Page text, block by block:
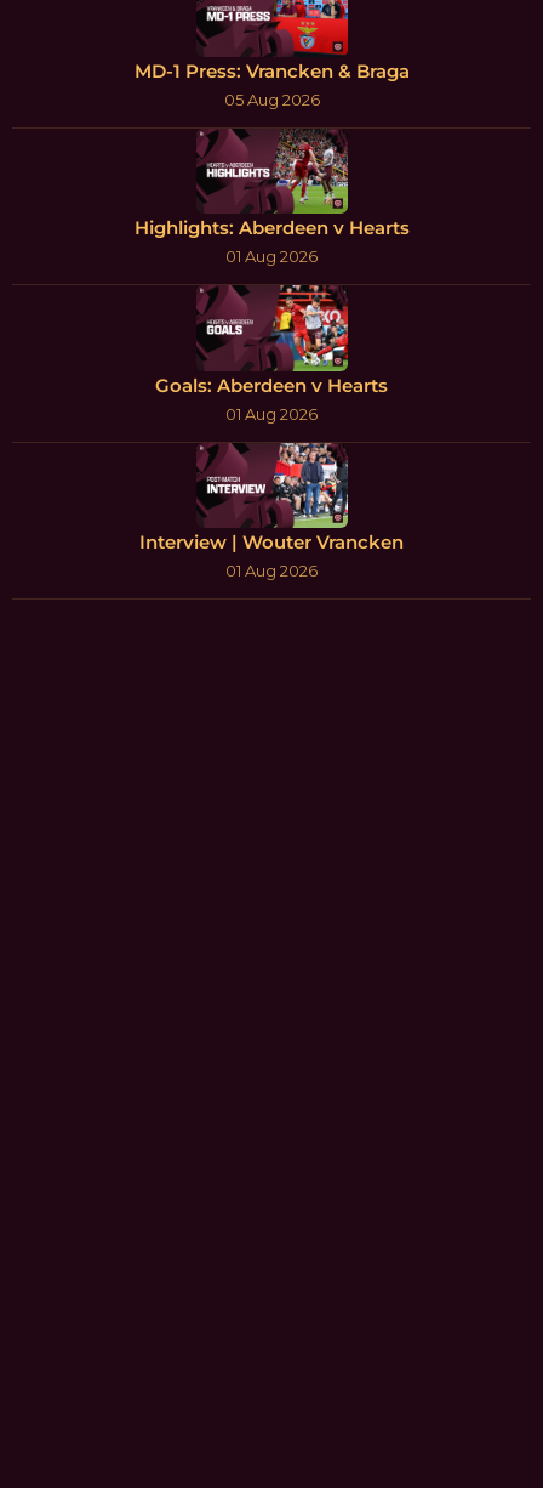
MD-1 Press: Vrancken & Braga
05 Aug 2026
Highlights: Aberdeen v Hearts
01 Aug 2026
Goals: Aberdeen v Hearts
01 Aug 2026
Interview | Wouter Vrancken
01 Aug 2026